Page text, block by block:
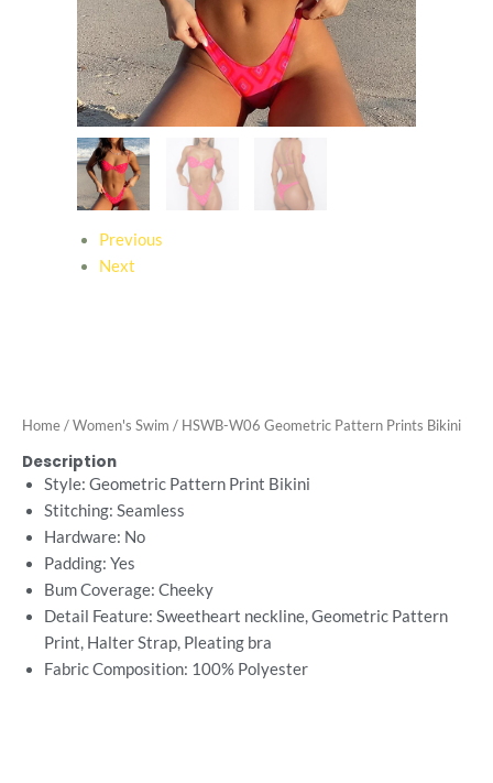
Previous
Next
Home/Women's Swim / HSWB-W06 Geometric Pattern Prints Bikini
Description
Style: Geometric Pattern Print Bikini
Stitching: Seamless
Hardware: No
Padding: Yes
Bum Coverage: Cheeky
Detail Feature: Sweetheart neckline, Geometric Pattern
Print, Halter Strap, Pleating bra
Fabric Composition: 100% Polyester